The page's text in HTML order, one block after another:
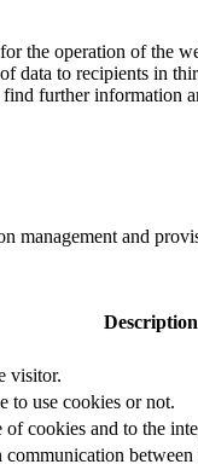
the operation of the
data to recipients in
further information
management and
Description
visitor.
to use cookies or not.
cookies and to the